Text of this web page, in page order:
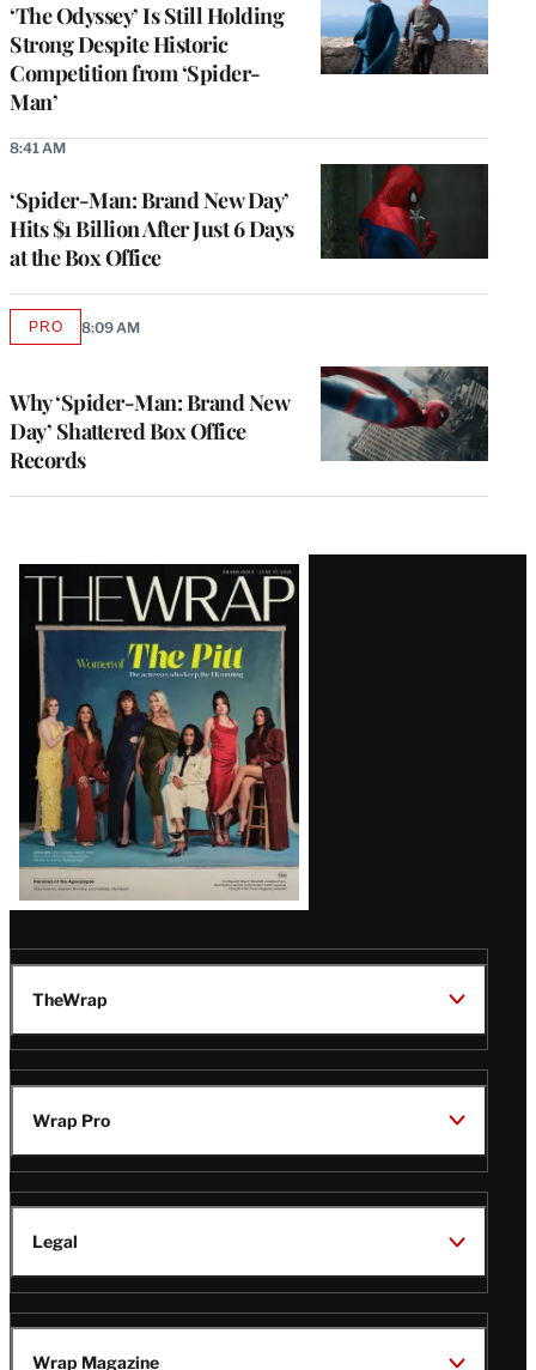
‘The Odyssey’ Is Still Holding
Strong Despite Historic
Competition from ‘Spider-
Man’
‘Spider-Man: Brand New Day’
Hits $1 Billion After Just 6 Days
at the Box Office
8:41 AM
Why ‘Spider-Man: Brand New
Day’ Shattered Box Office
Records
PROAVAILABLE
8:09 AM
Latest
Magazine
Issue
TheWrap
Wrap Pro
Legal
Wrap Magazine